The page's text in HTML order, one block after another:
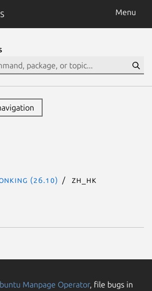
Menu
(26.10) zh_HK
Manpage Operator, file bugs in